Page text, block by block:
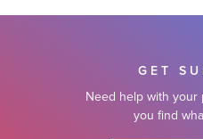
GET
Need help with your
you find